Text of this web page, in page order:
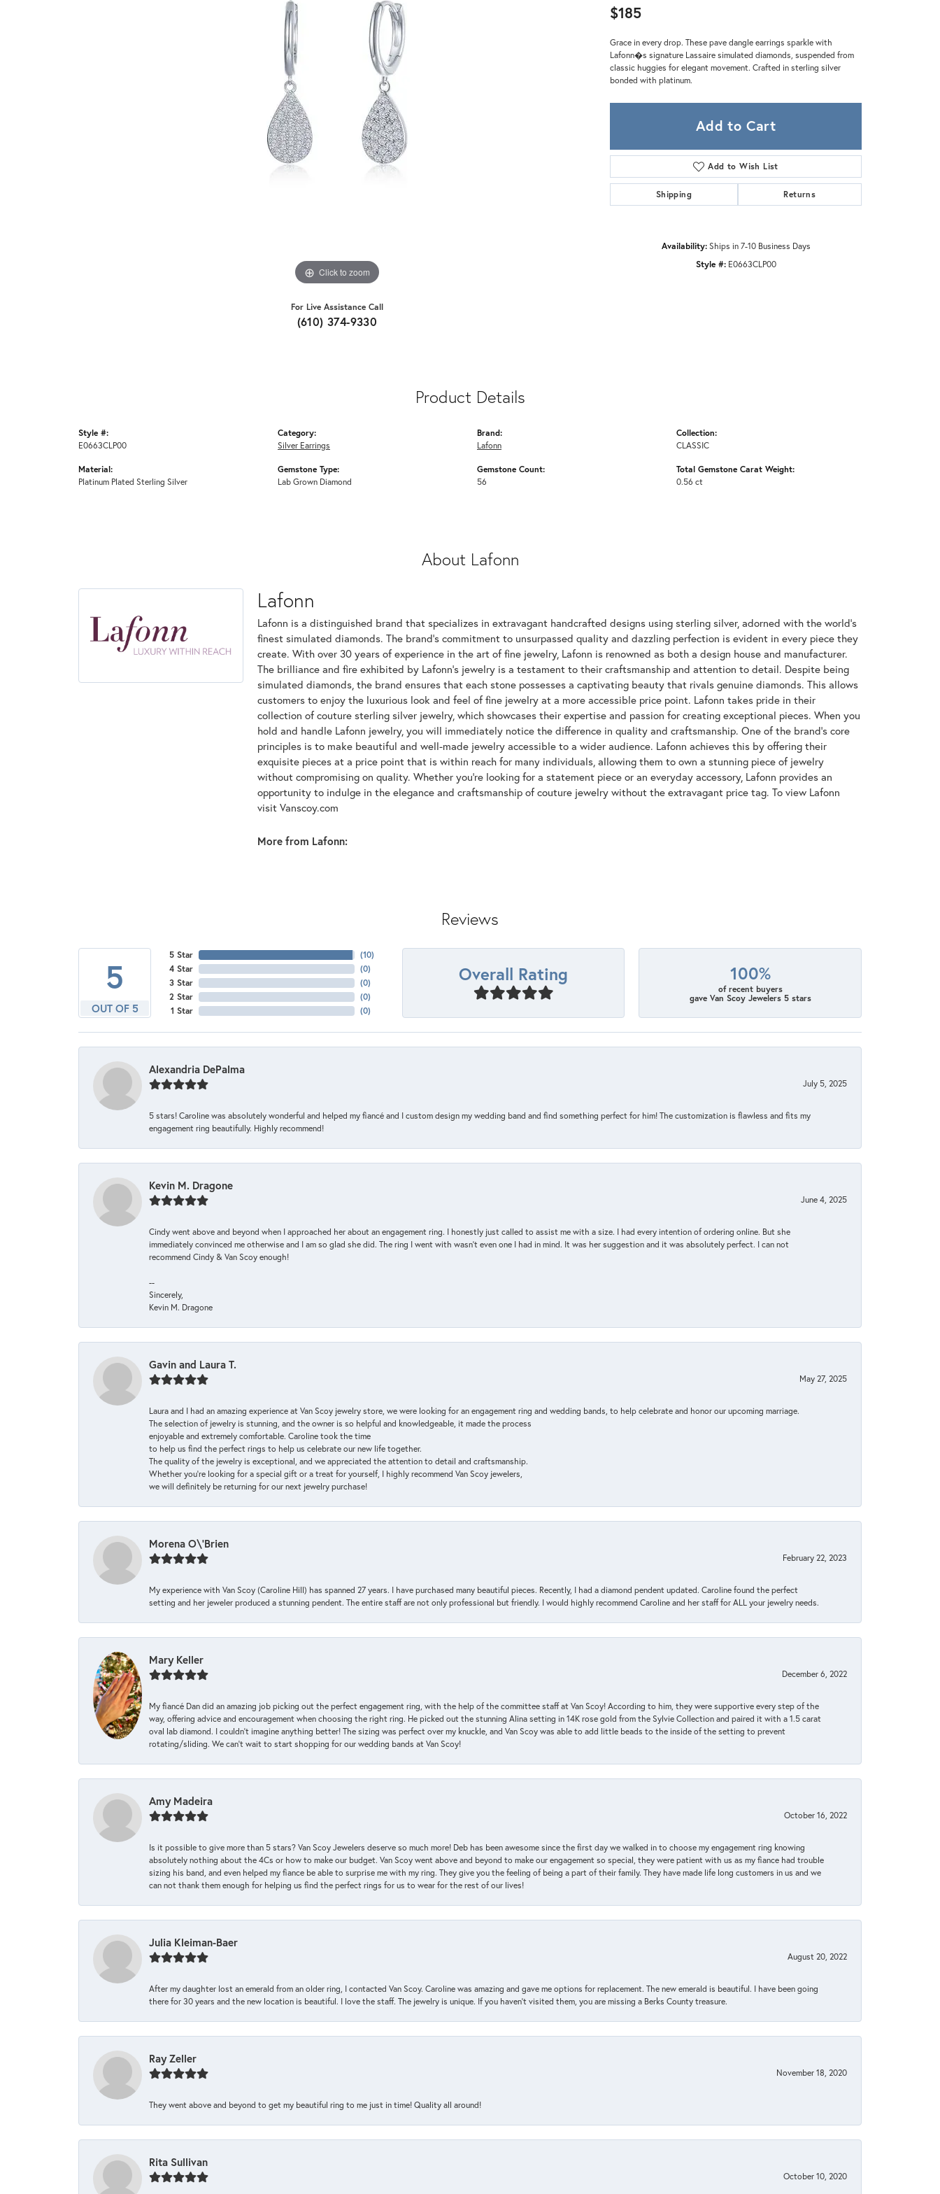
Click to zoom
For Live Assistance Call
(610) 374-9330
$185
Grace in every drop. These pave dangle earrings sparkle with
Lafonn�s signature Lassaire simulated diamonds, suspended from
classic huggies for elegant movement. Crafted in sterling silver
bonded with platinum.
Add to Cart
Add to Wish List
Shipping Returns
Availability: Ships in 7-10 Business Days
Style #: E0663CLP00
Product Details
Style #:
E0663CLP00
Material:
Platinum Plated Sterling Silver
Category:
Silver Earrings
Gemstone Type:
Lab Grown Diamond
Brand:
Lafonn
Gemstone Count:
56
Collection:
CLASSIC
Total Gemstone Carat Weight:
0.56 ct
About Lafonn
Lafonn
Lafonn is a distinguished brand that specializes in extravagant handcrafted designs using sterling silver, adorned with the world's
finest simulated diamonds. The brand's commitment to unsurpassed quality and dazzling perfection is evident in every piece they
create. With over 30 years of experience in the art of fine jewelry, Lafonn is renowned as both a design house and manufacturer.
The brilliance and fire exhibited by Lafonn's jewelry is a testament to their craftsmanship and attention to detail. Despite being
simulated diamonds, the brand ensures that each stone possesses a captivating beauty that rivals genuine diamonds. This allows
customers to enjoy the luxurious look and feel of fine jewelry at a more accessible price point. Lafonn takes pride in their
collection of couture sterling silver jewelry, which showcases their expertise and passion for creating exceptional pieces. When you
hold and handle Lafonn jewelry, you will immediately notice the difference in quality and craftsmanship. One of the brand's core
principles is to make beautiful and well-made jewelry accessible to a wider audience. Lafonn achieves this by offering their
exquisite pieces at a price point that is within reach for many individuals, allowing them to own a stunning piece of jewelry
without compromising on quality. Whether you're looking for a statement piece or an everyday accessory, Lafonn provides an
opportunity to indulge in the elegance and craftsmanship of couture jewelry without the extravagant price tag. To view Lafonn
visit Vanscoy.com
More from Lafonn:
Reviews
5
OUT OF 5
5 Star
4 Star
3 Star
2 Star
1 Star
(10)
(0)
(0)
(0)
(0)
Overall Rating 100%
of recent buyers
gave Van Scoy Jewelers 5 stars
Alexandria DePalma
July 5, 2025
5 stars! Caroline was absolutely wonderful and helped my fiancé and I custom design my wedding band and find something perfect for him! The customization is flawless and fits my
engagement ring beautifully. Highly recommend!
Kevin M. Dragone
June 4, 2025
Cindy went above and beyond when I approached her about an engagement ring. I honestly just called to assist me with a size. I had every intention of ordering online. But she
immediately convinced me otherwise and I am so glad she did. The ring I went with wasn't even one I had in mind. It was her suggestion and it was absolutely perfect. I can not
recommend Cindy & Van Scoy enough!
--
Sincerely,
Kevin M. Dragone
Gavin and Laura T.
May 27, 2025
Laura and I had an amazing experience at Van Scoy jewelry store, we were looking for an engagement ring and wedding bands, to help celebrate and honor our upcoming marriage.
The selection of jewelry is stunning, and the owner is so helpful and knowledgeable, it made the process
enjoyable and extremely comfortable. Caroline took the time
to help us find the perfect rings to help us celebrate our new life together.
The quality of the jewelry is exceptional, and we appreciated the attention to detail and craftsmanship.
Whether you're looking for a special gift or a treat for yourself, I highly recommend Van Scoy jewelers,
we will definitely be returning for our next jewelry purchase!
Morena O\'Brien
February 22, 2023
My experience with Van Scoy (Caroline Hill) has spanned 27 years. I have purchased many beautiful pieces. Recently, I had a diamond pendent updated. Caroline found the perfect
setting and her jeweler produced a stunning pendent. The entire staff are not only professional but friendly. I would highly recommend Caroline and her staff for ALL your jewelry needs.
Mary Keller
December 6, 2022
My fiancé Dan did an amazing job picking out the perfect engagement ring, with the help of the committee staff at Van Scoy! According to him, they were supportive every step of the
way, offering advice and encouragement when choosing the right ring. He picked out the stunning Alina setting in 14K rose gold from the Sylvie Collection and paired it with a 1.5 carat
oval lab diamond. I couldn’t imagine anything better! The sizing was perfect over my knuckle, and Van Scoy was able to add little beads to the inside of the setting to prevent
rotating/sliding. We can’t wait to start shopping for our wedding bands at Van Scoy!
Amy Madeira
October 16, 2022
Is it possible to give more than 5 stars? Van Scoy Jewelers deserve so much more! Deb has been awesome since the first day we walked in to choose my engagement ring knowing
absolutely nothing about the 4Cs or how to make our budget. Van Scoy went above and beyond to make our engagement so special, they were patient with us as my fiance had trouble
sizing his band, and even helped my fiance be able to surprise me with my ring. They give you the feeling of being a part of their family. They have made life long customers in us and we
can not thank them enough for helping us find the perfect rings for us to wear for the rest of our lives!
Julia Kleiman-Baer
August 20, 2022
After my daughter lost an emerald from an older ring, I contacted Van Scoy. Caroline was amazing and gave me options for replacement. The new emerald is beautiful. I have been going
there for 30 years and the new location is beautiful. I love the staff. The jewelry is unique. If you haven’t visited them, you are missing a Berks County treasure.
Ray Zeller
November 18, 2020
They went above and beyond to get my beautiful ring to me just in time! Quality all around!
Rita Sullivan
October 10, 2020